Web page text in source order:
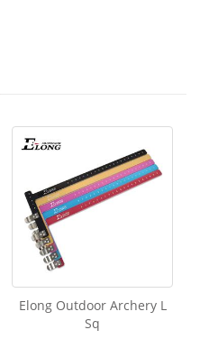
Elong Outdoor Archery L
Sq